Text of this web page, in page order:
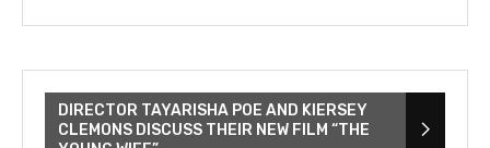
DIRECTOR TAYARISHA POE AND KIERSEY
CLEMONS DISCUSS THEIR NEW FILM “THE